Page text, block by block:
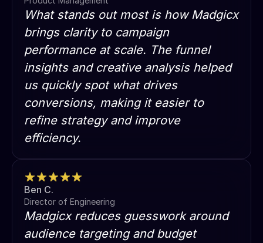
What stands out most is how Madgicx
brings clarity to campaign
performance at scale. The funnel
insights and creative analysis helped
us quickly spot what drives
conversions, making it easier to
refine strategy and improve
efficiency.
Ben C.
Director of Engineering
Madgicx reduces guesswork around
audience targeting and budget